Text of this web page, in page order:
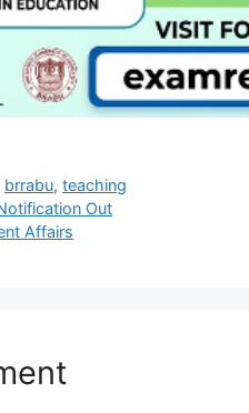
brrabu,teaching
Out
Affairs